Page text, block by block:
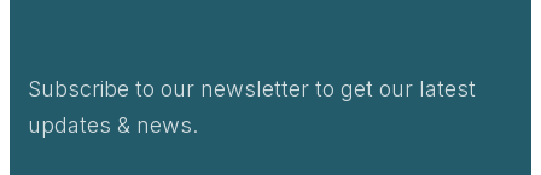
Subscribe to our newsletter to get our latest
updates & news.